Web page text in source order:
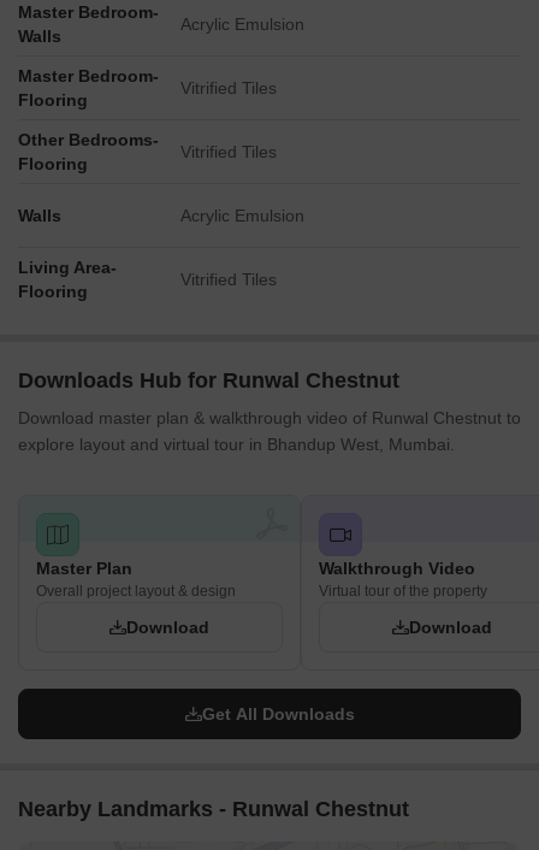
Master Bedroom-
Walls
Acrylic Emulsion
Master Bedroom-
Flooring
Vitrified Tiles
Other Bedrooms-
Flooring
Vitrified Tiles
Walls Acrylic Emulsion
Living Area-
Flooring
Vitrified Tiles
Downloads Hub for Runwal Chestnut
Download master plan & walkthrough video of Runwal Chestnut to
explore layout and virtual tour in Bhandup West, Mumbai.
Master Plan
Overall project layout & design
Download
Walkthrough Video
Virtual tour of the property
Download
Get All Downloads
Nearby Landmarks - Runwal Chestnut